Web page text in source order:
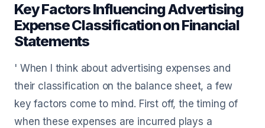
Key Factors Influencing Advertising
Expense Classification on Financial
Statements
' When I think about advertising expenses and
their classification on the balance sheet, a few
key factors come to mind. First off, the timing of
when these expenses are incurred plays a